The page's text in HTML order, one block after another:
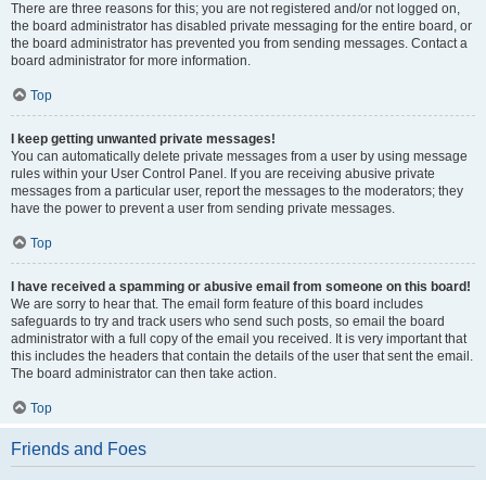
There are three reasons for this; you are not registered and/or not logged on,
the board administrator has disabled private messaging for the entire board, or
the board administrator has prevented you from sending messages. Contact a
board administrator for more information.
Top
I keep getting unwanted private messages!
You can automatically delete private messages from a user by using message
rules within your User Control Panel. If you are receiving abusive private
messages from a particular user, report the messages to the moderators; they
have the power to prevent a user from sending private messages.
Top
I have received a spamming or abusive email from someone on this board!
We are sorry to hear that. The email form feature of this board includes
safeguards to try and track users who send such posts, so email the board
administrator with a full copy of the email you received. It is very important that
this includes the headers that contain the details of the user that sent the email.
The board administrator can then take action.
Top
Friends and Foes